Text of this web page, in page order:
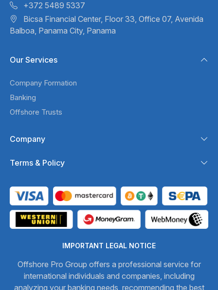
+372 5489 5337
Bicsa Financial Center, Floor 33, Office 07, Avenida
Balboa, Panama City, Panama
Our Services
Company Formation
Banking
Offshore Trusts
Company
Terms & Policy
IMPORTANT LEGAL NOTICE
Offshore Pro Group offers a professional service for
international individuals and companies, including
analyzing your banking needs, recommending the best